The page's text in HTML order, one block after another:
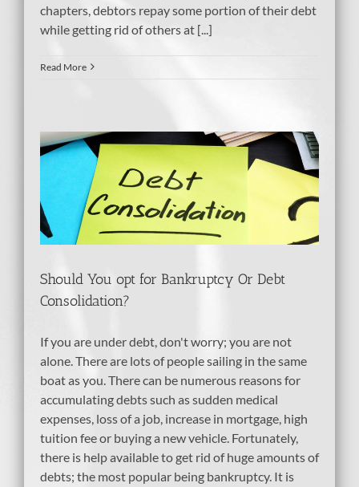
chapters, debtors repay some portion of their debt
while getting rid of others at [...]
Read More
Should You opt for Bankruptcy Or Debt
Consolidation?
If you are under debt, don't worry; you are not
alone. There are lots of people sailing in the same
boat as you. There can be numerous reasons for
accumulating debts such as sudden medical
expenses, loss of a job, increase in mortgage, high
tuition fee or buying a new vehicle. Fortunately,
there is help available to get rid of huge amounts of
debts; the most popular being bankruptcy. It is